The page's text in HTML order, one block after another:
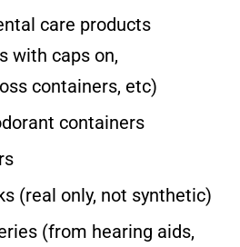
care products
with caps on,
containers, etc)
containers
(real only, not synthetic)
(from hearing aids,